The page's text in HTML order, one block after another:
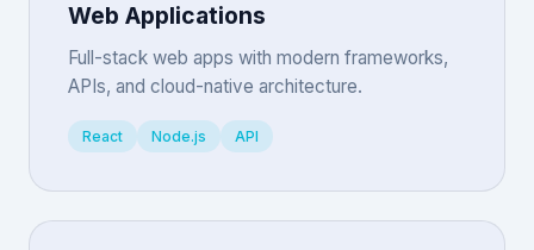
Web Applications
Full-stack web apps with modern frameworks,
APIs, and cloud-native architecture.
React Node.js API